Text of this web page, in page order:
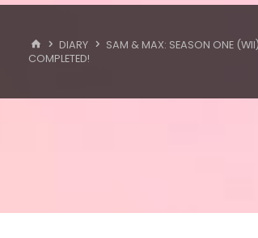
HOMEDIARY
SAM & MAX: SEASON ONE
COMPLETED!